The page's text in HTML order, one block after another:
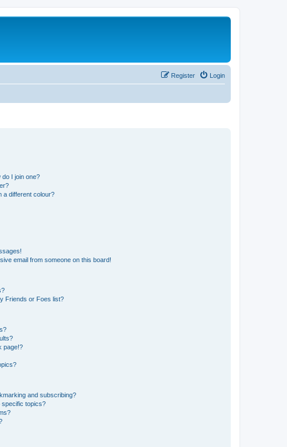
Login
Register
I join one?
a different colour?
email from someone on this board!
Friends or Foes list?
page!?
and subscribing?
specific topics?